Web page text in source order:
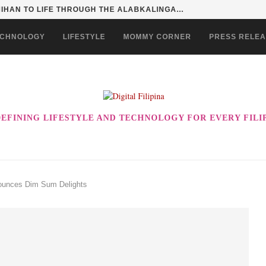
ON GRABMART FOR...
LIFESTYLE MOMMY CORNER PRESS
LIFESTYLE AND TECHNOLOGY FOR EVERY
Dim Sum Delights